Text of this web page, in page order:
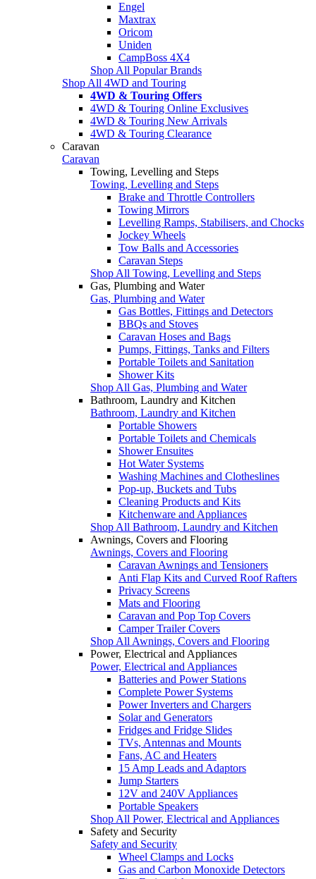
Engel
Maxtrax
Oricom
Uniden
CampBoss 4X4
Shop All Popular Brands
Shop All 4WD and Touring
4WD & Touring Offers
4WD & Touring Online Exclusives
4WD & Touring New Arrivals
4WD & Touring Clearance
Caravan
Caravan
Towing, Levelling and Steps
Towing, Levelling and Steps
Brake and Throttle Controllers
Towing Mirrors
Levelling Ramps, Stabilisers, and Chocks
Jockey Wheels
Tow Balls and Accessories
Caravan Steps
Shop All Towing, Levelling and Steps
Gas, Plumbing and Water
Gas, Plumbing and Water
Gas Bottles, Fittings and Detectors
BBQs and Stoves
Caravan Hoses and Bags
Pumps, Fittings, Tanks and Filters
Portable Toilets and Sanitation
Shower Kits
Shop All Gas, Plumbing and Water
Bathroom, Laundry and Kitchen
Bathroom, Laundry and Kitchen
Portable Showers
Portable Toilets and Chemicals
Shower Ensuites
Hot Water Systems
Washing Machines and Clotheslines
Pop-up, Buckets and Tubs
Cleaning Products and Kits
Kitchenware and Appliances
Shop All Bathroom, Laundry and Kitchen
Awnings, Covers and Flooring
Awnings, Covers and Flooring
Caravan Awnings and Tensioners
Anti Flap Kits and Curved Roof Rafters
Privacy Screens
Mats and Flooring
Caravan and Pop Top Covers
Camper Trailer Covers
Shop All Awnings, Covers and Flooring
Power, Electrical and Appliances
Power, Electrical and Appliances
Batteries and Power Stations
Complete Power Systems
Power Inverters and Chargers
Solar and Generators
Fridges and Fridge Slides
TVs, Antennas and Mounts
Fans, AC and Heaters
15 Amp Leads and Adaptors
Jump Starters
12V and 240V Appliances
Portable Speakers
Shop All Power, Electrical and Appliances
Safety and Security
Safety and Security
Wheel Clamps and Locks
Gas and Carbon Monoxide Detectors